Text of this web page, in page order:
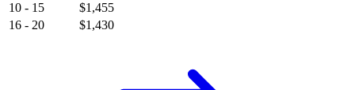
10 - 15
$1,455
16 - 20
$1,430